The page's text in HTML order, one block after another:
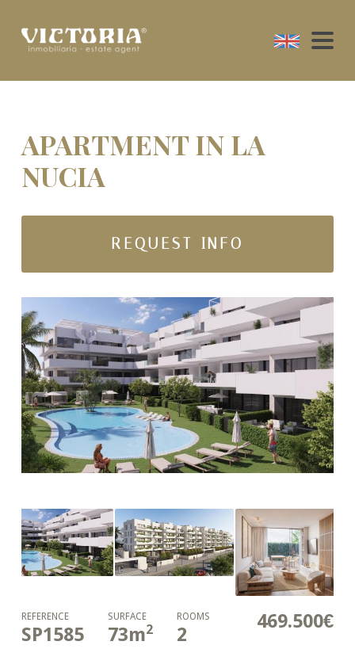
APARTMENT IN LA
NUCIA
REQUEST INFO
469.500€
REFERENCE
SP1585
SURFACE
73m2
ROOMS
2